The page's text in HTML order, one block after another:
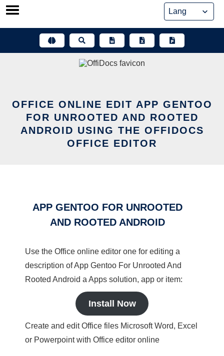
Skip
OFFICE ONLINE EDIT APP GENTOO
FOR UNROOTED AND ROOTED
ANDROID USING THE OFFIDOCS
OFFICE EDITOR
APP GENTOO FOR UNROOTED
AND ROOTED ANDROID
Use the Office online editor one for editing a
description of App Gentoo For Unrooted And
Rooted Android a Apps solution, app or item:
Install Now
Create and edit Office files Microsoft Word, Excel
or Powerpoint with Office editor online